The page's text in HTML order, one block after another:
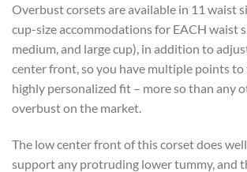
Overbust corsets are available in 11 waist
cup-size accommodations for EACH waist
medium, and large cup), in addition to
center front, so you have multiple points to
highly personalized fit – more so than any
overbust on the market.
The low center front of this corset does
support any protruding lower tummy, and